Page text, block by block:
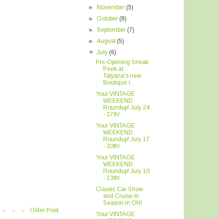
Older Post
► November (5)
►October (8)
►September (7)
►August (5)
▼July (6)
Pre-Opening Sneak
Peek at
Tatyana's new
Boutique i...
Your VINTAGE
WEEKEND
Roundup! July 24
- 27th!
Your VINTAGE
WEEKEND
Roundup! July 17
- 20th!
Your VINTAGE
WEEKEND
Roundup! July 10
- 13th!
Classic Car Show
and Cruise-In
Season in ON!
Your VINTAGE